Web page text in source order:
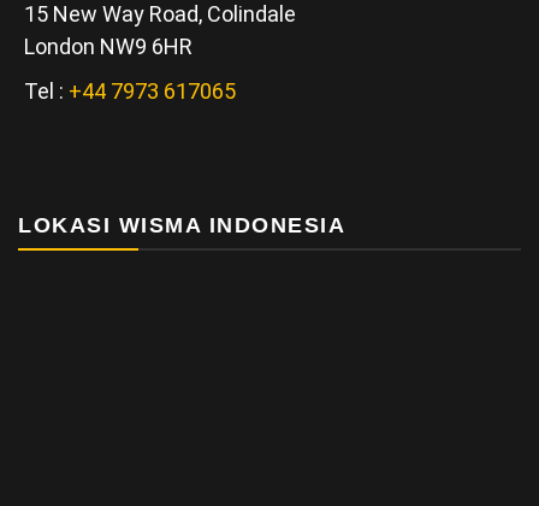
15 New Way Road, Colindale
London NW9 6HR
Tel : +44 7973 617065
LOKASI WISMA INDONESIA